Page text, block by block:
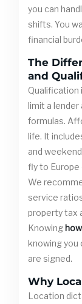
you can
shifts. You
financial
The
and
Qualification
limit a
formulas.
life. It
and
fly to Europe
We
service
property tax
Knowing
knowing you
are signed.
Why
Location